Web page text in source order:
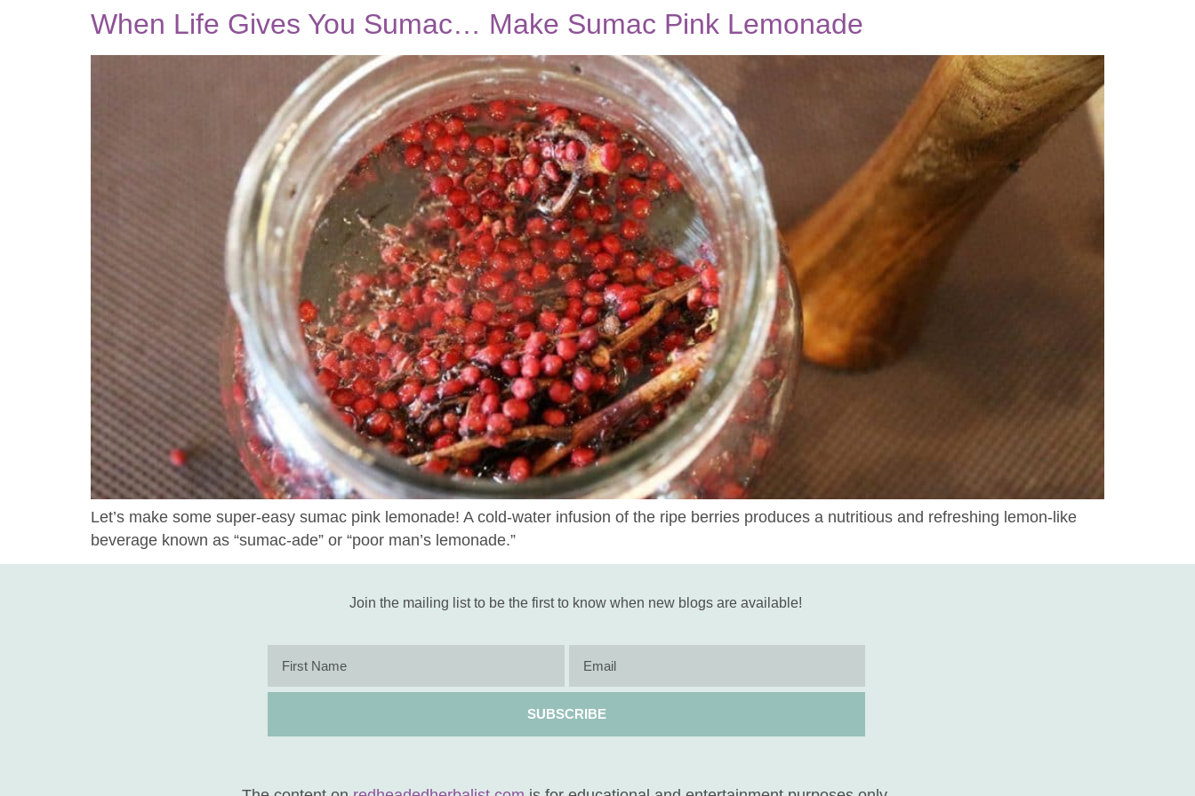
When Life Gives You Sumac… Make Sumac Pink Lemonade
Let’s make some super-easy sumac pink lemonade! A cold-water infusion of the ripe berries produces a nutritious and refreshing lemon-like
beverage known as “sumac-ade” or “poor man’s lemonade.”
Join the mailing list to be the first to know when new blogs are available!
SUBSCRIBE